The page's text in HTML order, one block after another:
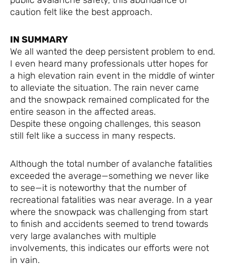
caution felt like the best approach.
IN SUMMARY
We all wanted the deep persistent problem to end.
I even heard many professionals utter hopes for
a high elevation rain event in the middle of winter
to alleviate the situation. The rain never came
and the snowpack remained complicated for the
entire season in the affected areas.
Despite these ongoing challenges, this season
still felt like a success in many respects.
Although the total number of avalanche fatalities
exceeded the average—something we never like
to see—it is noteworthy that the number of
recreational fatalities was near average. In a year
where the snowpack was challenging from start
to finish and accidents seemed to trend towards
very large avalanches with multiple
involvements, this indicates our efforts were not
in vain.